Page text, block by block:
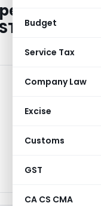
Budget
Service Tax
Company Law
Excise
Customs
GST
CA CS CMA
to
regime